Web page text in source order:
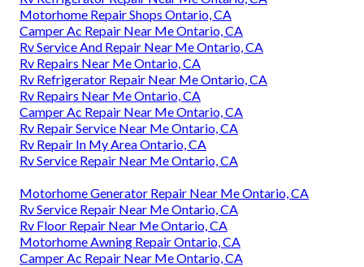
Motorhome Repair Shops Ontario, CA
Camper Ac Repair Near Me Ontario, CA
Rv Service And Repair Near Me Ontario, CA
Rv Repairs Near Me Ontario, CA
Rv Refrigerator Repair Near Me Ontario, CA
Rv Repairs Near Me Ontario, CA
Camper Ac Repair Near Me Ontario, CA
Rv Repair Service Near Me Ontario, CA
Rv Repair In My Area Ontario, CA
Rv Service Repair Near Me Ontario, CA
Motorhome Generator Repair Near Me Ontario, CA
Rv Service Repair Near Me Ontario, CA
Rv Floor Repair Near Me Ontario, CA
Motorhome Awning Repair Ontario, CA
Camper Ac Repair Near Me Ontario, CA